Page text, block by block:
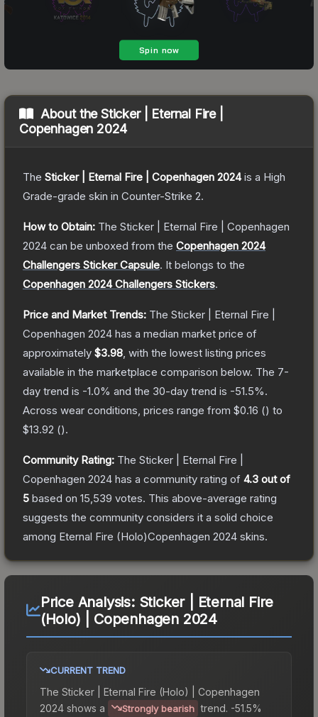
About theSticker | Eternal Fire |
Copenhagen 2024
The Sticker | Eternal Fire | Copenhagen 2024is a High
Grade-grade skin in Counter-Strike 2.
How to Obtain: The Sticker | Eternal Fire | Copenhagen
2024 can be unboxed from the Copenhagen 2024
Challengers Sticker Capsule. It belongs to the
Copenhagen 2024 Challengers Stickers.
Price and Market Trends: The Sticker | Eternal Fire |
Copenhagen 2024 has a median market price of
approximately $3.98 , with the lowest listing prices
available in the marketplace comparison below. The 7-
day trend is -1.0% and the 30-day trend is -51.5%.
Across wear conditions, prices range from $0.16 () to
$13.92 ().
Community Rating: The Sticker | Eternal Fire |
Copenhagen 2024 has a community rating of 4.3 out of
5 based on 15,539 votes. This above-average rating
suggests the community considers it a solid choice
among Eternal Fire (Holo)Copenhagen 2024 skins.
Price Analysis: Sticker | Eternal Fire
(Holo) | Copenhagen 2024
CURRENT TREND
The Sticker | Eternal Fire (Holo) | Copenhagen
2024 shows a Strongly bearish trend. -51.5%